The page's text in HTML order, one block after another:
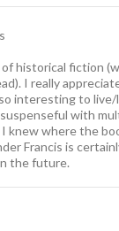
historical fiction
I really
interesting to
with
where the
Francis is
the future.